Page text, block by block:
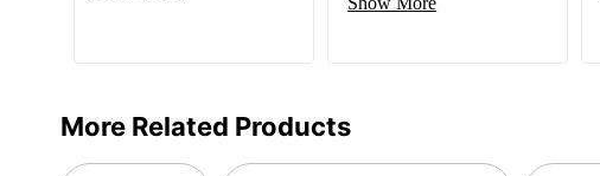
More Related Products